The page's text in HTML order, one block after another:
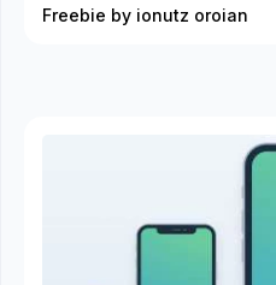
Freebie by ionutz oroian